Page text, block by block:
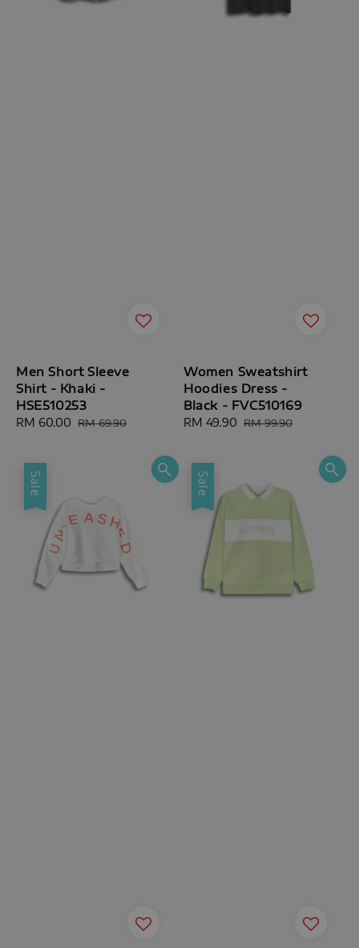
Men Short Sleeve
Shirt - Khaki -
HSE510253
Sale
RM 60.00 Regular
RM 69.90
Women Sweatshirt
Hoodies Dress -
Black - FVC510169
Sale
RM 49.90 Regular
RM 99.90
Sale Sale